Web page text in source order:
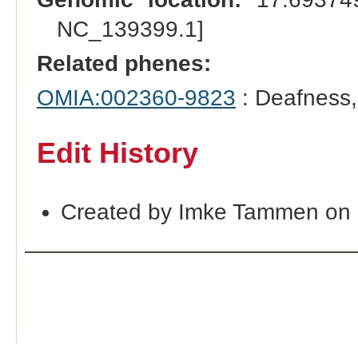
NC_139399.1]
Related phenes:
OMIA:002360-9823 :
Edit History
Created by Imke Tammen